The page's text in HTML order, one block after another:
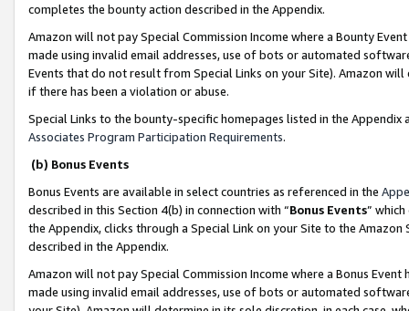
completes the bounty action described in the Appendix.
Amazon will not pay Special Commission Income where a Bounty
made using invalid email addresses, use of bots or automated
Events that do not result from Special Links on your Site). Amazon
if there has been a violation or abuse.
Special Links to the bounty-specific homepages listed in the
Associates Program Participation Requirements.
(b) Bonus Events
Bonus Events are available in select countries as referenced in the
described in this Section 4(b) in connection with “Bonus Events”
the Appendix, clicks through a Special Link on your Site to the
described in the Appendix.
Amazon will not pay Special Commission Income where a Bonus
made using invalid email addresses, use of bots or automated